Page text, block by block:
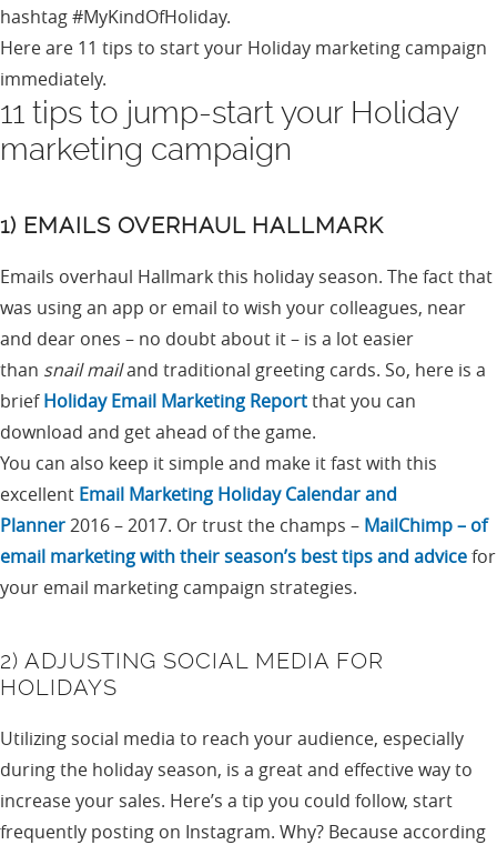
hashtag #MyKindOfHoliday.
Here are 11 tips to start your Holiday marketing campaign
immediately.
11 tips to jump-start your Holiday
marketing campaign
1) EMAILS OVERHAUL HALLMARK
Emails overhaul Hallmark this holiday season. The fact that
was using an app or email to wish your colleagues, near
and dear ones – no doubt about it – is a lot easier
than snail mailand traditional greeting cards. So, here is a
briefHoliday Email Marketing Reportthat you can
download and get ahead of the game.
You can also keep it simple and make it fast with this
excellent Email Marketing Holiday Calendar and
Planner2016 – 2017. Or trust the champs – MailChimp – of
email marketing with their season’s best tips and advicefor
your email marketing campaign strategies.
2) ADJUSTING SOCIAL MEDIA FOR
HOLIDAYS
Utilizing social media to reach your audience, especially
during the holiday season, is a great and effective way to
increase your sales. Here’s a tip you could follow, start
frequently posting on Instagram. Why? Because according